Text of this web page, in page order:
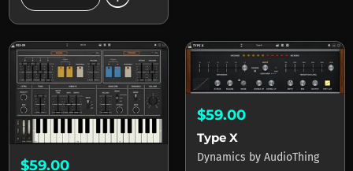
$59.00
$59.00
Type X
Dynamics by AudioThing